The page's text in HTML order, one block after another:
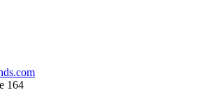
164